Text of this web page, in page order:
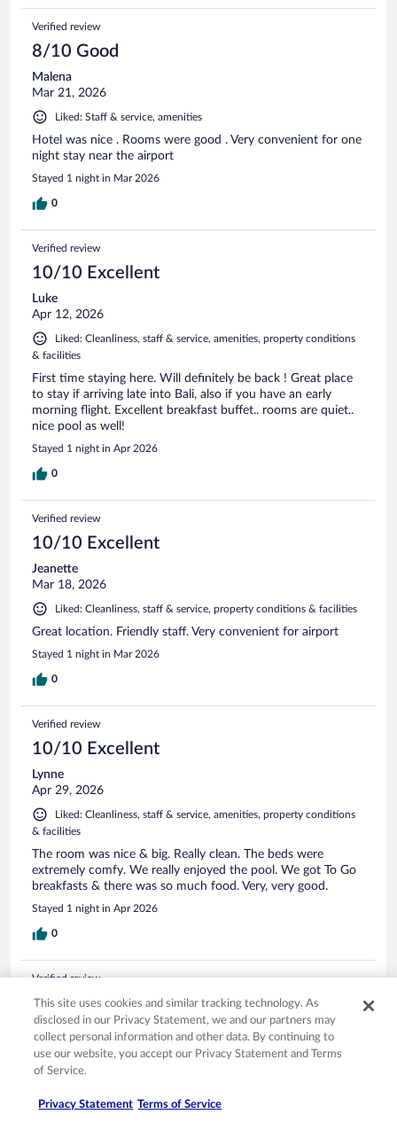
Verified review
8/10 Good
Malena
Mar 21, 2026
Liked: Staff & service, amenities
Hotel was nice . Rooms were good . Very convenient for one
night stay near the airport
Stayed 1 night in Mar 2026
0
Verified review
10/10 Excellent
Luke
Apr 12, 2026
Liked: Cleanliness, staff & service, amenities, property conditions
& facilities
First time staying here. Will definitely be back ! Great place
to stay if arriving late into Bali, also if you have an early
morning flight. Excellent breakfast buffet.. rooms are quiet..
nice pool as well!
Stayed 1 night in Apr 2026
0
Verified review
10/10 Excellent
Jeanette
Mar 18, 2026
Liked: Cleanliness, staff & service, property conditions & facilities
Great location. Friendly staff. Very convenient for airport
Stayed 1 night in Mar 2026
0
Verified review
10/10 Excellent
Lynne
Apr 29, 2026
Liked: Cleanliness, staff & service, amenities, property conditions
& facilities
The room was nice & big. Really clean. The beds were
extremely comfy. We really enjoyed the pool. We got To Go
breakfasts & there was so much food. Very, very good.
Stayed 1 night in Apr 2026
0
Verified review
10/10 Excellent
Kimberley
Apr 6, 2026
Liked: Cleanliness, staff & service, amenities
maintenance we were informed of it. Overall very good quick
This site uses cookies and similar tracking technology. As
disclosed in our Privacy Statement, we and our partners may
collect personal information and other data. By continuing to
use our website, you accept our Privacy Statement and Terms
of Service.
Privacy Statement Terms of Service